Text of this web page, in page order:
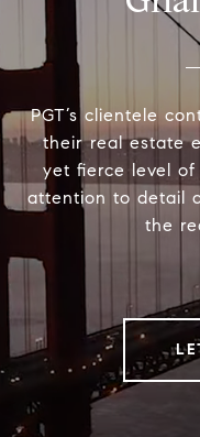
PGT’s clientele
their real estate
yet fierce level
attention to detail
the